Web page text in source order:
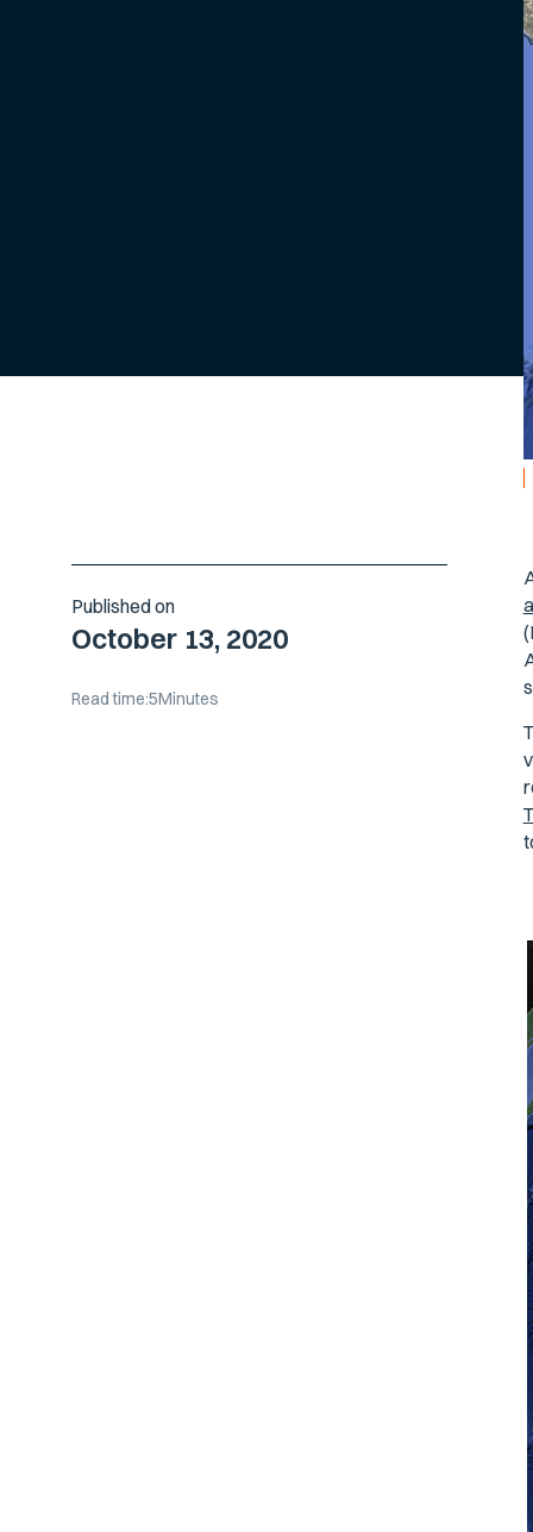
Published on
October 13, 2020
Read time:5Minutes